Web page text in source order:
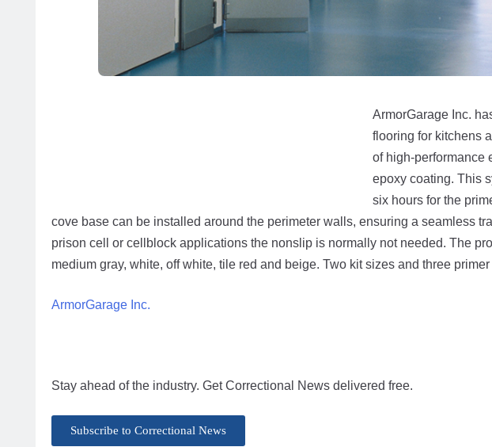
ArmorGarage Inc.
flooring for kitchens
of high-performance
epoxy coating. This
six hours for the
cove base can be installed around the perimeter walls, ensuring a seamless
prison cell or cellblock applications the nonslip is normally not needed. The
medium gray, white, off white, tile red and beige. Two kit sizes and three
ArmorGarage Inc.
Stay ahead of the industry. Get Correctional News delivered free.
Subscribe to Correctional News